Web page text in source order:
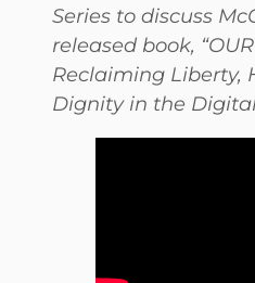
Series to discuss
released book,
Reclaiming Liberty,
Dignity in the Digital